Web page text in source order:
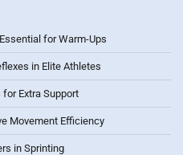
for Warm-Ups
in Elite Athletes
Extra Support
Movement Efficiency
in Sprinting